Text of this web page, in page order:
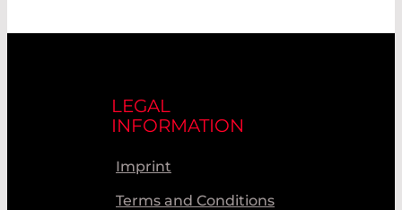
LEGAL
INFORMATION
Imprint
Terms and Conditions